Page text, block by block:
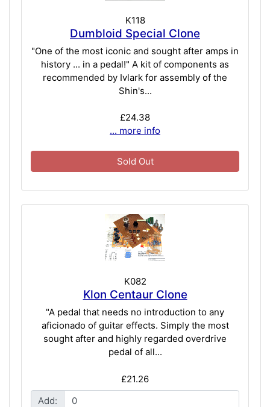
K118
Dumbloid Special Clone
"One of the most iconic and sought after amps in
history ... in a pedal!" A kit of components as
recommended by Ivlark for assembly of the
Shin's...
£24.38
... more info
Sold Out
K082
Klon Centaur Clone
"A pedal that needs no introduction to any
aficionado of guitar effects. Simply the most
sought after and highly regarded overdrive
pedal of all...
£21.26
Add: